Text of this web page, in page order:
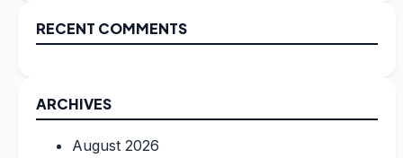
RECENT COMMENTS
ARCHIVES
August 2026